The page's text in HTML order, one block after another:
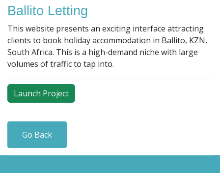
Ballito Letting
This website presents an exciting interface attracting
clients to book holiday accommodation in Ballito, KZN,
South Africa. This is a high-demand niche with large
volumes of traffic to tap into.
Launch Project
Go Back